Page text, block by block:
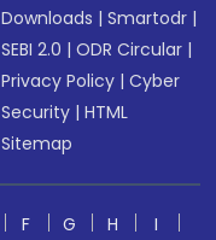
Downloads |Smartodr |
SEBI 2.0 |ODR Circular |
Privacy Policy |Cyber
Security |HTML
Sitemap
F G H
I